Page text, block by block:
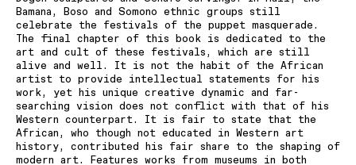
Bamana, Boso and Somono ethnic groups still
celebrate the festivals of the puppet masquerade.
The final chapter of this book is dedicated to the
art and cult of these festivals, which are still
alive and well. It is not the habit of the African
artist to provide intellectual statements for his
work, yet his unique creative dynamic and far-
searching vision does not conflict with that of his
Western counterpart. It is fair to state that the
African, who though not educated in Western art
history, contributed his fair share to the shaping of
modern art. Features works from museums in both